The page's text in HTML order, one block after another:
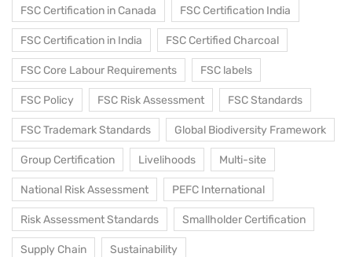
FSC Certification in Canada FSC Certification India
FSC Certification in India FSC Certified Charcoal
FSC Core Labour Requirements FSC labels
FSC Policy FSC Risk Assessment FSC Standards
FSC Trademark Standards Global Biodiversity Framework
Group Certification Livelihoods Multi-site
National Risk Assessment PEFC International
Risk Assessment Standards Smallholder Certification
Supply Chain Sustainability